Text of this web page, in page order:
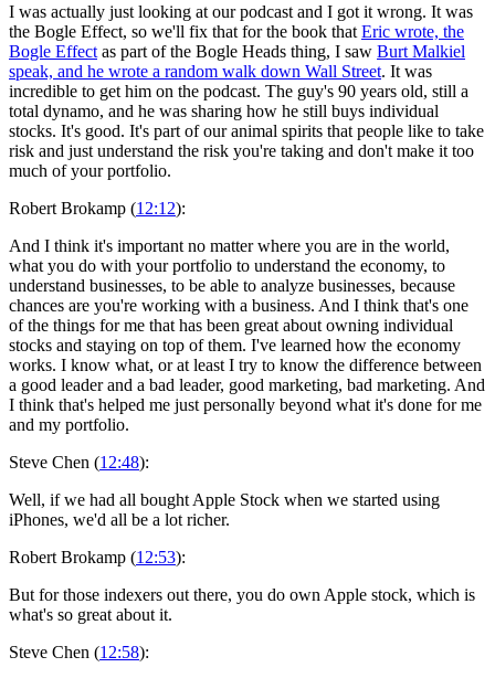
I was actually just looking at our podcast and I got it wrong. It was
the Bogle Effect, so we'll fix that for the book that Eric wrote, the
Bogle Effect as part of the Bogle Heads thing, I saw Burt Malkiel
speak, and he wrote a random walk down Wall Street. It was
incredible to get him on the podcast. The guy's 90 years old, still a
total dynamo, and he was sharing how he still buys individual
stocks. It's good. It's part of our animal spirits that people like to take
risk and just understand the risk you're taking and don't make it too
much of your portfolio.
Robert Brokamp (12:12):
And I think it's important no matter where you are in the world,
what you do with your portfolio to understand the economy, to
understand businesses, to be able to analyze businesses, because
chances are you're working with a business. And I think that's one
of the things for me that has been great about owning individual
stocks and staying on top of them. I've learned how the economy
works. I know what, or at least I try to know the difference between
a good leader and a bad leader, good marketing, bad marketing. And
I think that's helped me just personally beyond what it's done for me
and my portfolio.
Steve Chen (12:48):
Well, if we had all bought Apple Stock when we started using
iPhones, we'd all be a lot richer.
Robert Brokamp (12:53):
But for those indexers out there, you do own Apple stock, which is
what's so great about it.
Steve Chen (12:58):